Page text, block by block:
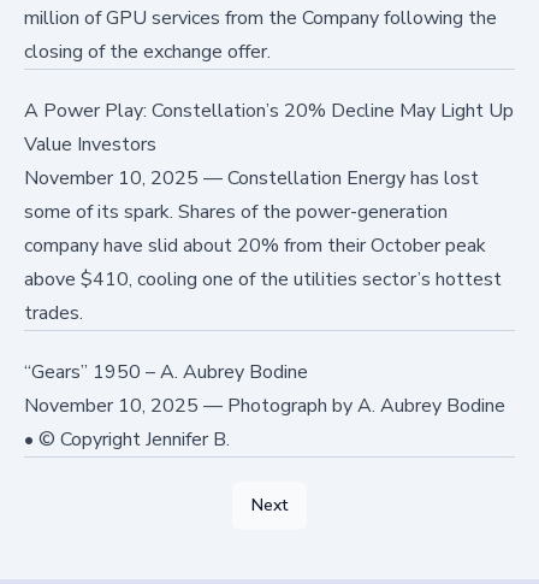
million of GPU services from the Company following the
closing of the exchange offer.
A Power Play: Constellation’s 20% Decline May Light Up
Value Investors
November 10, 2025 —Constellation Energy has lost
some of its spark. Shares of the power-generation
company have slid about 20% from their October peak
above $410, cooling one of the utilities sector’s hottest
trades.
“Gears” 1950 – A. Aubrey Bodine
November 10, 2025 — Photograph by A. Aubrey Bodine
• © Copyright Jennifer B.
Next